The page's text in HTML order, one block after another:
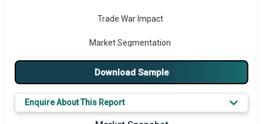
Trade War Impact
Market Segmentation
Major Drivers
Key Market Trends
Download Sample
Enquire About This Report